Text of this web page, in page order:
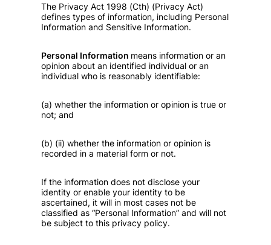
The Privacy Act 1998 (Cth) (Privacy Act)
defines types of information, including Personal
Information and Sensitive Information.
Personal Information means information or an
opinion about an identified individual or an
individual who is reasonably identifiable:
(a) whether the information or opinion is true or
not; and
(b) (ii) whether the information or opinion is
recorded in a material form or not.
If the information does not disclose your
identity or enable your identity to be
ascertained, it will in most cases not be
classified as “Personal Information” and will not
be subject to this privacy policy.